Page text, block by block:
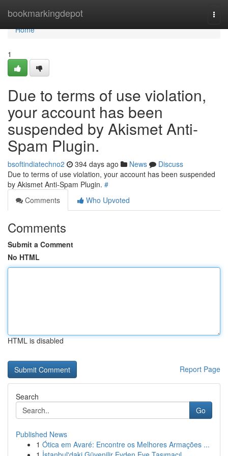
bookmarkingdepot
Home
Home
1
Due to terms of use violation,
your account has been
suspended by Akismet Anti-
Spam Plugin.
bsoftindiatechno2 394 days ago News
Discuss
Due to terms of use violation, your account has been suspended
by Akismet Anti-Spam Plugin. #
Comments
Who Upvoted
Comments
Submit a Comment
No HTML
HTML is disabled
Report Page
Search
Go
Published News
1 Ótica em Avaré: Encontre os Melhores Armações ...